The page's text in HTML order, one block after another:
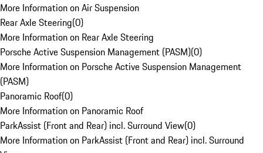
More Information on Air Suspension
Rear Axle Steering(0)
More Information on Rear Axle Steering
Porsche Active Suspension Management (PASM)(0)
More Information on Porsche Active Suspension Management
(PASM)
Panoramic Roof(0)
More Information on Panoramic Roof
ParkAssist (Front and Rear) incl. Surround View(0)
More Information on ParkAssist (Front and Rear) incl. Surround